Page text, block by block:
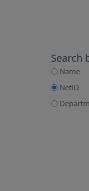
Search
Name
NetID